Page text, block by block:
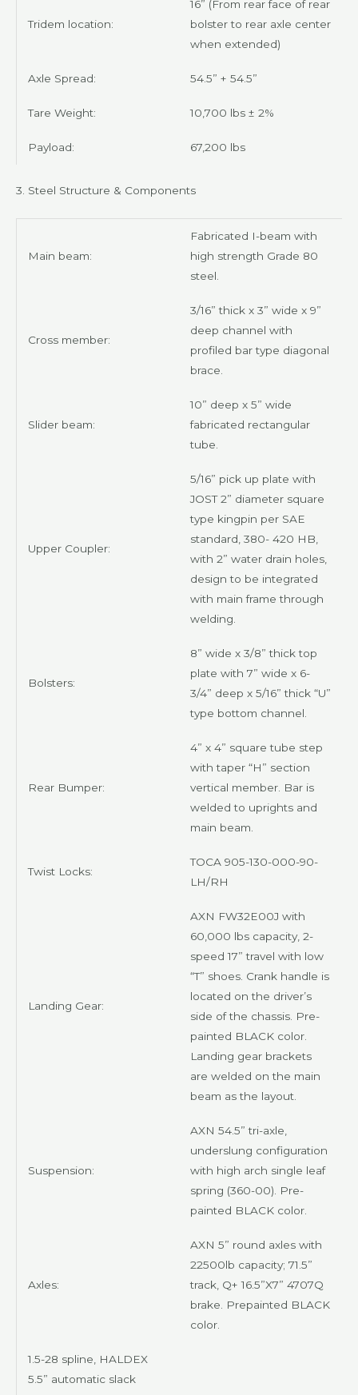
Tridem location:
16” (From rear face of rear
bolster to rear axle center
when extended)
Axle Spread: 54.5” + 54.5”
Tare Weight: 10,700 lbs ± 2%
Payload: 67,200 lbs
3. Steel Structure & Components
Main beam:
Fabricated I-beam with
high strength Grade 80
steel.
Cross member:
3/16” thick x 3” wide x 9”
deep channel with
profiled bar type diagonal
brace.
Slider beam:
10” deep x 5” wide
fabricated rectangular
tube.
Upper Coupler:
5/16” pick up plate with
JOST2” diameter square
type kingpin per SAE
standard, 380- 420 HB,
with 2” water drain holes,
design to be integrated
with main frame through
welding.
Bolsters:
8” wide x 3/8” thick top
plate with 7” wide x 6-
3/4” deep x 5/16” thick “U”
type bottom channel.
Rear Bumper:
4” x 4” square tube step
with taper “H” section
vertical member. Bar is
welded to uprights and
main beam.
Twist Locks:
TOCA 905-130-000-90-
LH/RH
Landing Gear:
AXN FW32E00J with
60,000 lbs capacity, 2-
speed 17” travel with low
“T” shoes. Crank handle is
located on the driver’s
side of the chassis. Pre-
painted BLACK color.
Landing gear brackets
are welded on the main
beam as the layout.
Suspension:
AXN 54.5” tri-axle,
underslung configuration
with high arch single leaf
spring (360-00). Pre-
painted BLACK color.
Axles:
AXN 5” round axles with
22500lb capacity; 71.5”
track, Q+ 16.5”X7” 4707Q
brake. Prepainted BLACK
color.
1.5-28 spline, HALDEX
5.5” automatic slack